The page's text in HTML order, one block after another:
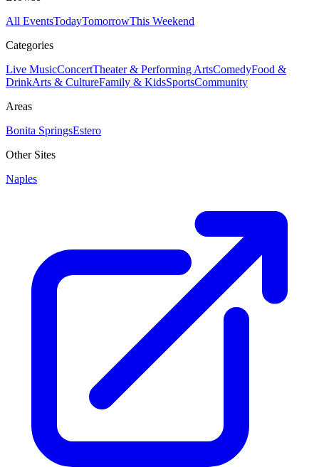
All EventsTodayTomorrowThis Weekend
Categories
Live MusicConcertTheater & Performing ArtsComedyFood &
DrinkArts & CultureFamily & KidsSportsCommunity
Areas
Bonita SpringsEstero
Other Sites
Naples